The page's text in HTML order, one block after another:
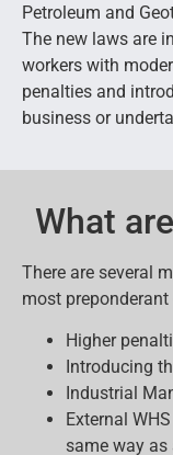
Petroleum and
The new laws are
workers with
penalties and
business or
What
There are several
most preponderant
Higher
Introducing
Industrial
External
same way as